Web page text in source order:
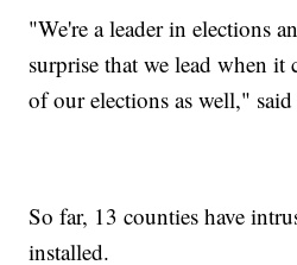
"We're a leader in elections
surprise that we lead when it
of our elections as well," said
So far, 13 counties have
installed.